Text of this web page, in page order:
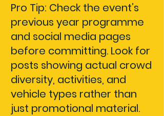
Pro Tip: Check the event’s
previous year programme
and social media pages
before committing. Look for
posts showing actual crowd
diversity, activities, and
vehicle types rather than
just promotional material.